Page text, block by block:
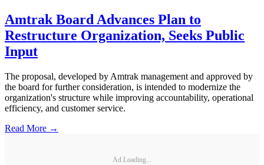
Amtrak Board Advances Plan to
Restructure Organization, Seeks Public
Input
The proposal, developed by Amtrak management and approved by
the board for further consideration, is intended to modernize the
organization's structure while improving accountability, operational
efficiency, and customer service.
Read More →
Ad Loading...